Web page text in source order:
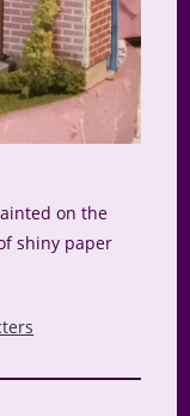
on the
shiny paper